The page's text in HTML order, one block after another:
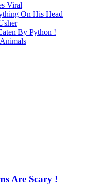
Viral
On His Head
By Python !
Are Scary !